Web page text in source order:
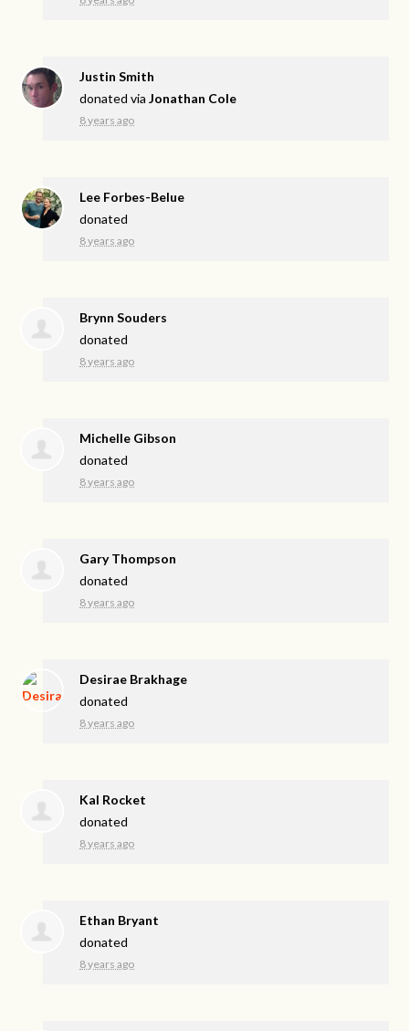
Justin Smith
donated viaJonathan Cole
8 years ago
Lee Forbes-Belue
donated
8 years ago
Brynn Souders
donated
8 years ago
Michelle Gibson
donated
8 years ago
Gary Thompson
donated
8 years ago
Desirae Brakhage
donated
8 years ago
Kal Rocket
donated
8 years ago
Ethan Bryant
donated
8 years ago